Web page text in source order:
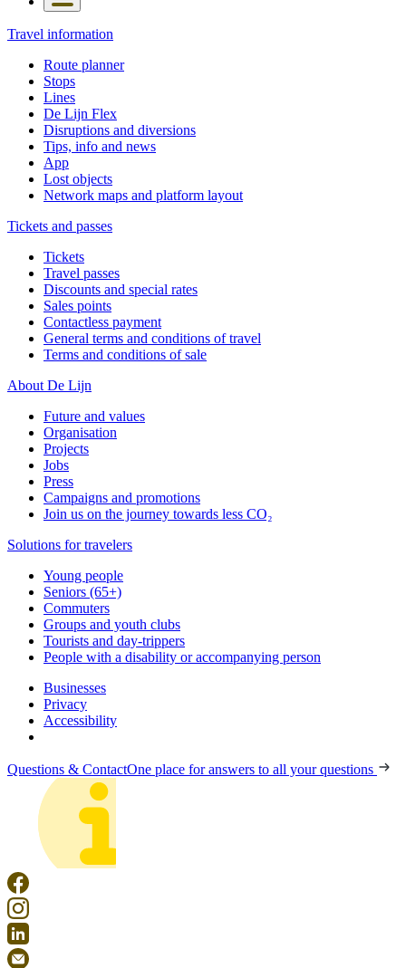
Travel information
Route planner
Stops
Lines
De Lijn Flex
Disruptions and diversions
Tips, info and news
App
Lost objects
Network maps and platform layout
Tickets and passes
Tickets
Travel passes
Discounts and special rates
Sales points
Contactless payment
General terms and conditions of travel
Terms and conditions of sale
About De Lijn
Future and values
Organisation
Projects
Jobs
Press
Campaigns and promotions
Join us on the journey towards less CO₂
Solutions for travelers
Young people
Seniors (65+)
Commuters
Groups and youth clubs
Tourists and day-trippers
People with a disability or accompanying person
Businesses
Privacy
Accessibility
Questions & ContactOne place for answers to all your questions